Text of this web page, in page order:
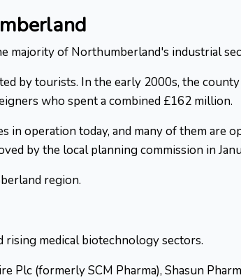
majority of Northumberland's industrial
by tourists. In the early 2000s, the county
who spent a combined £162 million.
operation today, and many of them are
by the local planning commission in
region.
rising medical biotechnology sectors.
Plc (formerly SCM Pharma), Shasun